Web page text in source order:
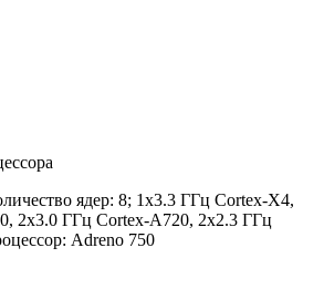
ядер: 8; 1x3.3 ГГц Cortex-X4,
2x3.0 ГГц Cortex-A720, 2x2.3 ГГц
Adreno 750